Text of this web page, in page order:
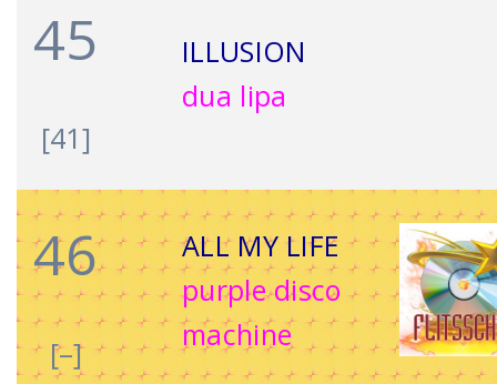
45
[41]
ILLUSION
dua lipa
46
[–]
ALL MY LIFE
purple disco
machine